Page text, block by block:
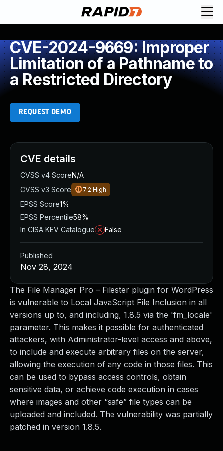
CVE-2024-9669: Improper
Limitation of a Pathname to
a Restricted Directory
REQUEST DEMO
The File Manager Pro – Filester plugin for WordPress
is vulnerable to Local JavaScript File Inclusion in all
versions up to, and including, 1.8.5 via the 'fm_locale'
parameter. This makes it possible for authenticated
attackers, with Administrator-level access and above,
to include and execute arbitrary files on the server,
allowing the execution of any code in those files. This
can be used to bypass access controls, obtain
sensitive data, or achieve code execution in cases
where images and other “safe” file types can be
uploaded and included. The vulnerability was partially
patched in version 1.8.5.
CVE details
CVSS v4 ScoreN/A
CVSS v3 Score
7.2 High
EPSS Score1%
EPSS Percentile58%
In CISA KEV Catalogue
False
Published
Nov 28, 2024